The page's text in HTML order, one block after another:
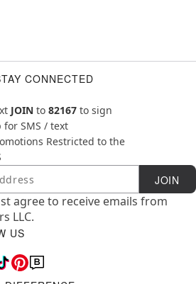
CONNECTED
JOIN to 82167 to sign
for SMS / text
Restricted to the
Subscription JOIN
agree to receive emails from
LLC.
US